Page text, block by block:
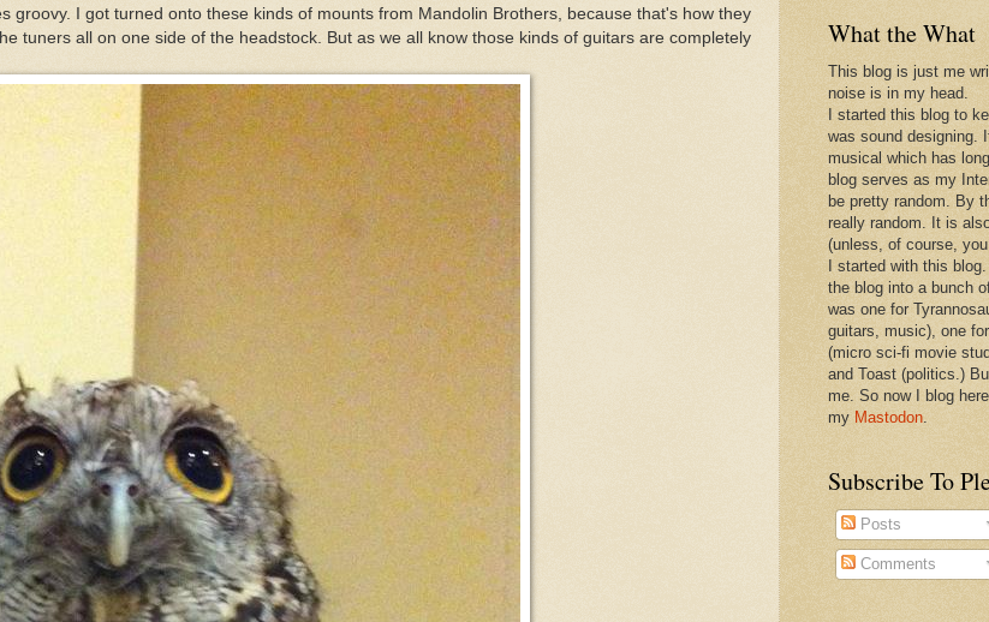
groovy. I got turned onto these kinds of mounts from Mandolin Brothers, because that's how they
tuners all on one side of the headstock. But as we all know those kinds of guitars are completely
What the What
This blog is just me
noise is in my head.
I started this blog to
was sound designing.
musical which has
blog serves as my
be pretty random. By
really random. It is
(unless, of course,
I started with this
the blog into a bunch
was one for
guitars, music), one
(micro sci-fi movie
and Toast (politics.)
me. So now I blog
my Mastodon.
Subscribe To
Posts
Comments